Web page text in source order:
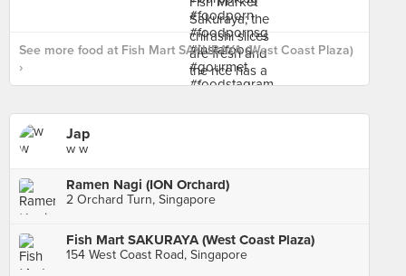
See more food at Fish Mart SAKURAYA (West Coast Plaza)
›
Jap
w w
Ramen Nagi (ION Orchard)
2 Orchard Turn, Singapore
Fish Mart SAKURAYA (West Coast Plaza)
154 West Coast Road, Singapore